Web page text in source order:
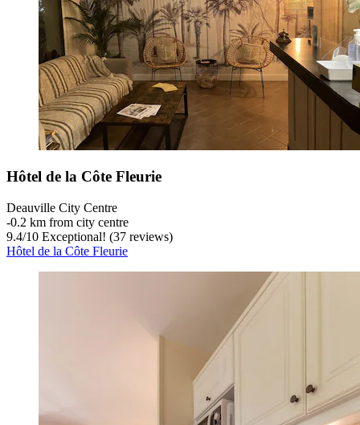
Hôtel de la Côte Fleurie
Deauville City Centre
‐0.2 km from city centre
9.4/10 Exceptional! (37 reviews)
Hôtel de la Côte Fleurie